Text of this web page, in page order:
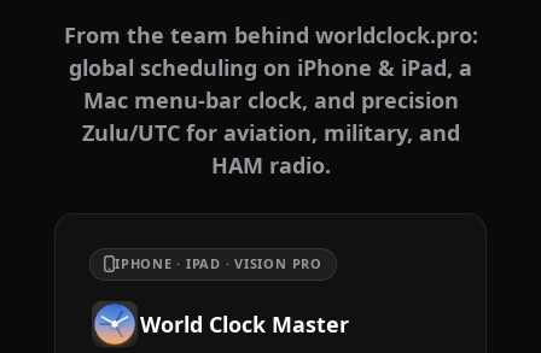
From the team behind worldclock.pro:
global scheduling on iPhone & iPad, a
Mac menu-bar clock, and precision
Zulu/UTC for aviation, military, and
HAM radio.
IPHONE · IPAD · VISION PRO
World Clock Master